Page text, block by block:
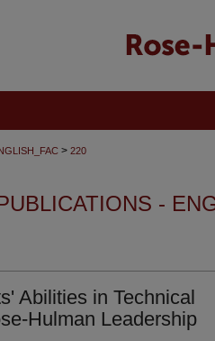
> 220
-
Abilities in Technical
Hulman Leadership